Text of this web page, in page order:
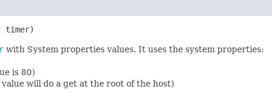
timer)
with System properties values. It uses the system properties:
is 80)
will do a get at the root of the host)